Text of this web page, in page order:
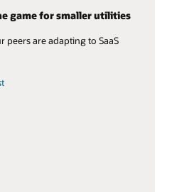
game for smaller utilities
are adapting to SaaS